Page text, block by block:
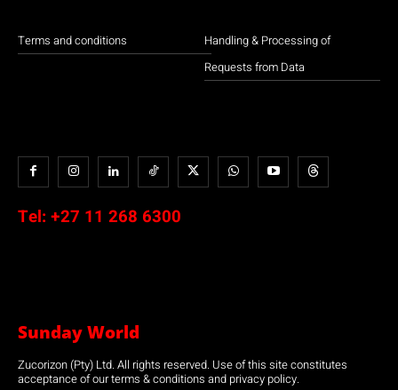
Terms and conditions
Handling & Processing of
Requests from Data
Tel: +27 11 268 6300
Sunday World
Zucorizon (Pty) Ltd. All rights reserved. Use of this site constitutes
acceptance of our terms & conditions and privacy policy.